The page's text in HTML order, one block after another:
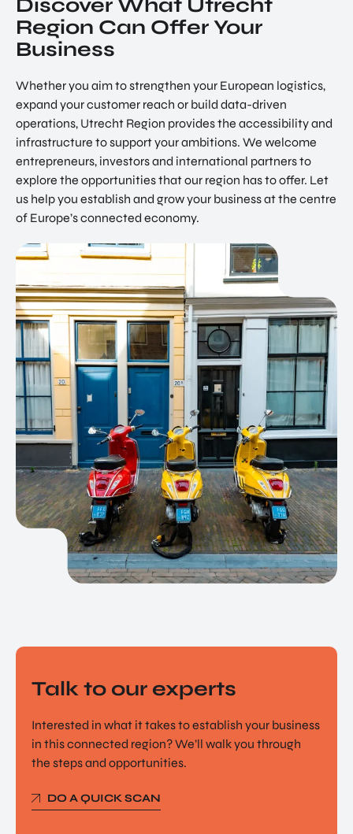
EN
Discover What Utrecht
Region Can Offer Your
Business
Whether you aim to strengthen your European logistics,
expand your customer reach or build data-driven
operations, Utrecht Region provides the accessibility and
infrastructure to support your ambitions. We welcome
entrepreneurs, investors and international partners to
explore the opportunities that our region has to offer. Let
us help you establish and grow your business at the centre
of Europe’s connected economy.
Talk to our experts
Interested in what it takes to establish your business
in this connected region? We’ll walk you through
the steps and opportunities.
DO A QUICK SCAN